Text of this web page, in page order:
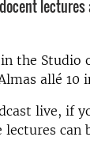
lectures
the Studio
allé 10
live, if
can